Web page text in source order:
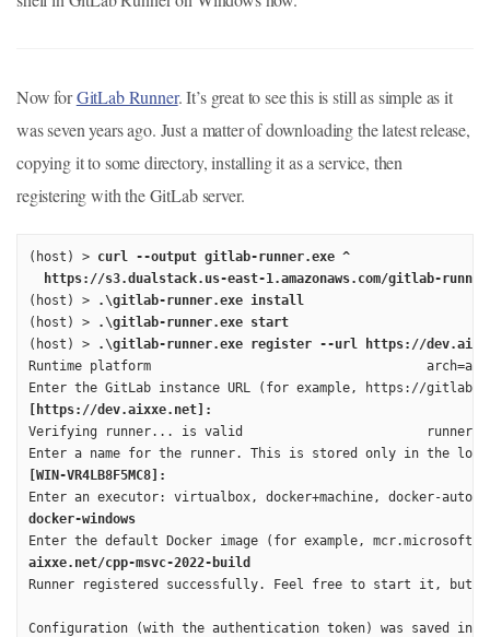
Now forGitLab Runner. It’s great to see this is still as simple as it
was seven years ago. Just a matter of downloading the latest release,
copying it to some directory, installing it as a service, then
registering with the GitLab server.
(host) > curl --output gitlab-runner.exe ^
https://s3.dualstack.us-east-1.amazonaws.com/gitlab-
(host) >
.\gitlab-runner.exe install
(host) >
.\gitlab-runner.exe start
(host) >
.\gitlab-runner.exe register --url https://
Runtime platform                                    arch=amd64
[https://dev.aixxe.net]:
Verifying runner... is valid
[WIN-VR4LB8F5MC8]:
docker-windows
aixxe.net/cpp-msvc-2022-build
Runner registered successfully. Feel free to start it, but
Configuration (with the authentication token) was saved in